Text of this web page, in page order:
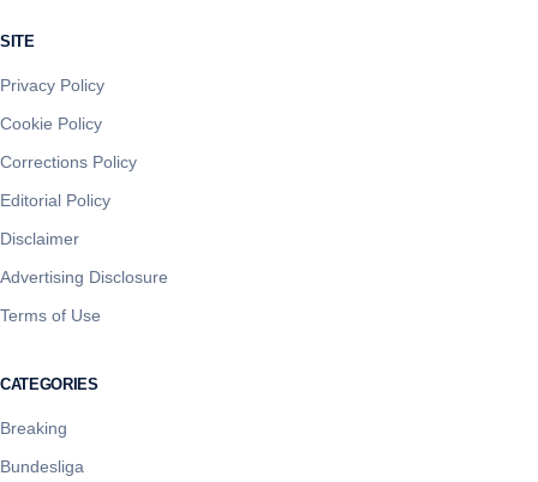
SITE
Privacy Policy
Cookie Policy
Corrections Policy
Editorial Policy
Disclaimer
Advertising Disclosure
Terms of Use
CATEGORIES
Breaking
Bundesliga